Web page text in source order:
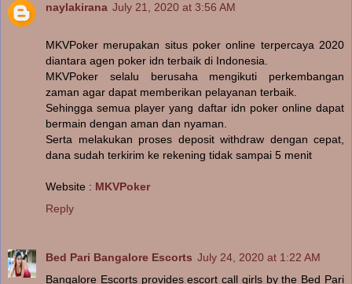
naylakirana July 21, 2020 at 3:56 AM
MKVPoker merupakan situs poker online terpercaya 2020
diantara agen poker idn terbaik di Indonesia.
MKVPoker selalu berusaha mengikuti perkembangan
zaman agar dapat memberikan pelayanan terbaik.
Sehingga semua player yang daftar idn poker online dapat
bermain dengan aman dan nyaman.
Serta melakukan proses deposit withdraw dengan cepat,
dana sudah terkirim ke rekening tidak sampai 5 menit
Website : MKVPoker
Reply
Bed Pari Bangalore Escorts July 24, 2020 at 1:22 AM
Bangalore Escorts provides escort call girls by the Bed Pari